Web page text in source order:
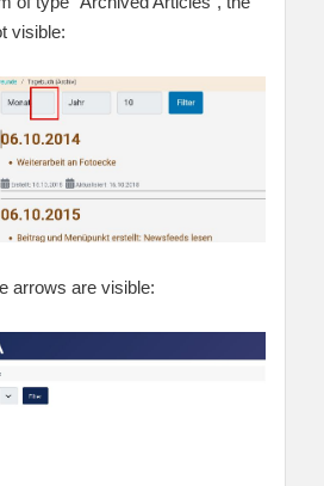
visible:
arrows are visible: